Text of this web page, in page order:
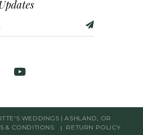
WEDDINGS | ASHLAND, OR
& CONDITIONS RETURN POLICY